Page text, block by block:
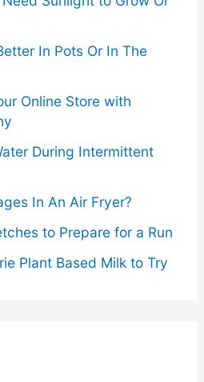
In Pots Or In The
Online Store with
During Intermittent
In An Air Fryer?
to Prepare for a Run
Plant Based Milk to Try